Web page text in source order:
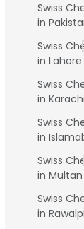
Swiss
in
Swiss
in Lahore
Swiss
in Karachi
Swiss
in
Swiss
in Multan
Swiss
in